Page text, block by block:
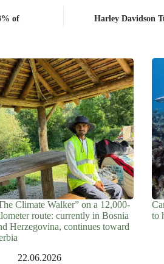
of
Harley Davidson
Climate Walker” on a 12,000-
route: currently in Bosnia
Herzegovina, continues toward
22.06.2026
to